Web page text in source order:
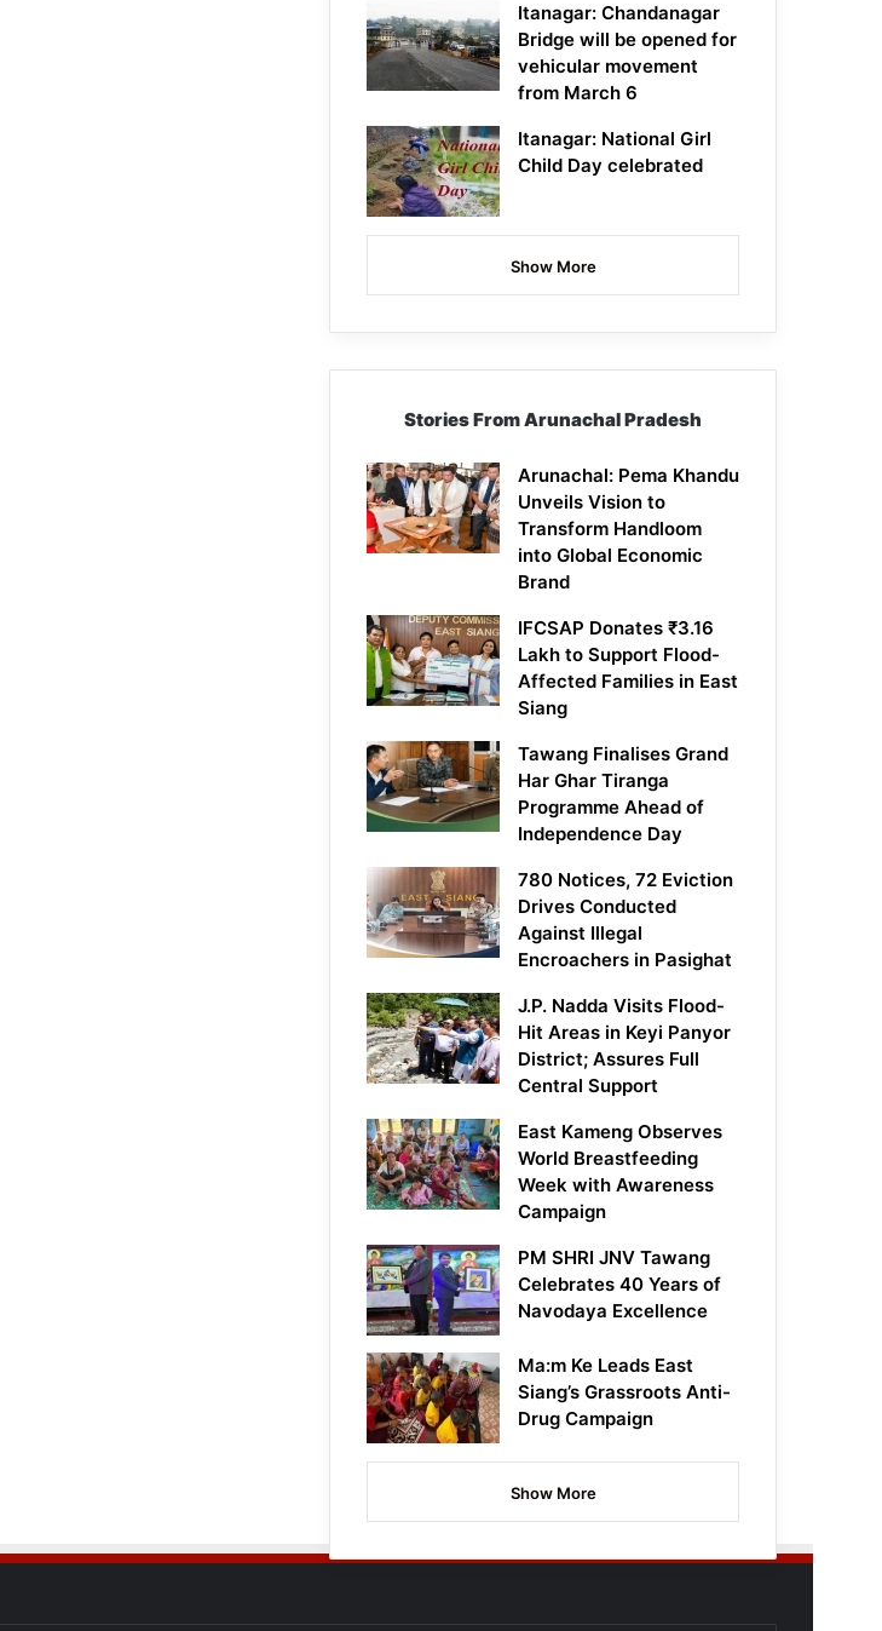
Itanagar: Chandanagar
Bridge will be opened for
vehicular movement
from March 6
Itanagar: National Girl
Child Day celebrated
Show More
Stories From Arunachal Pradesh
Arunachal: Pema Khandu
Unveils Vision to
Transform Handloom
into Global Economic
Brand
IFCSAP Donates ₹3.16
Lakh to Support Flood-
Affected Families in East
Siang
Tawang Finalises Grand
Har Ghar Tiranga
Programme Ahead of
Independence Day
780 Notices, 72 Eviction
Drives Conducted
Against Illegal
Encroachers in Pasighat
J.P. Nadda Visits Flood-
Hit Areas in Keyi Panyor
District; Assures Full
Central Support
East Kameng Observes
World Breastfeeding
Week with Awareness
Campaign
PM SHRI JNV Tawang
Celebrates 40 Years of
Navodaya Excellence
Ma:m Ke Leads East
Siang’s Grassroots Anti-
Drug Campaign
Show More